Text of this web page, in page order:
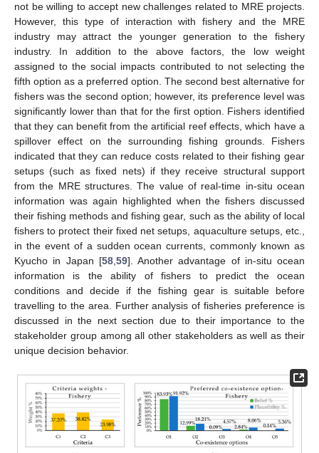
not be willing to accept new challenges related to MRE projects.
However, this type of interaction with fishery and the MRE
industry may attract the younger generation to the fishery
industry. In addition to the above factors, the low weight
assigned to the social impacts contributed to not selecting the
fifth option as a preferred option. The second best alternative for
fishers was the second option; however, its preference level was
significantly lower than that for the first option. Fishers identified
that they can benefit from the artificial reef effects, which have a
spillover effect on the surrounding fishing grounds. Fishers
indicated that they can reduce costs related to their fishing gear
setups (such as fixed nets) if they receive structural support
from the MRE structures. The value of real-time in-situ ocean
information was again highlighted when the fishers discussed
their fishing methods and fishing gear, such as the ability of local
fishers to protect their fixed net setups, aquaculture setups, etc.,
in the event of a sudden ocean currents, commonly known as
Kyucho in Japan [58,59]. Another advantage of in-situ ocean
information is the ability of fishers to predict the ocean
conditions and decide if the fishing gear is suitable before
travelling to the area. Further analysis of fisheries preference is
discussed in the next section due to their importance to the
stakeholder group among all other stakeholders as well as their
unique decision behavior.